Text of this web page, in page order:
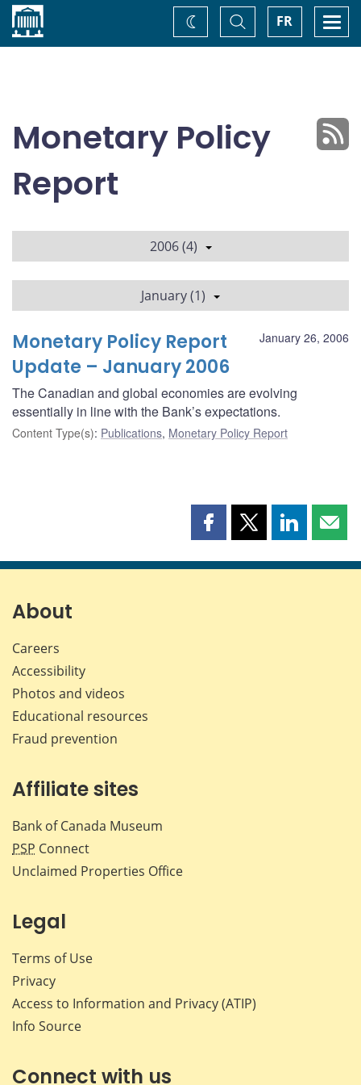
Home FR
Toggle
Search
Change
theme
Monetary Policy
Report
2006 (4)
January (1)
January 26, 2006
Monetary Policy Report
Update – January 2006
The Canadian and global economies are evolving
essentially in line with the Bank’s expectations.
Content Type(s): Publications, Monetary Policy Report
Share
page
Share
page
Share
page page
About
Careers
Accessibility
Photos and videos
Educational resources
Fraud prevention
Affiliate sites
Bank of Canada Museum
PSP Connect
Unclaimed Properties Office
Legal
Terms of Use
Privacy
Access to Information and Privacy (ATIP)
Info Source
Connect with us